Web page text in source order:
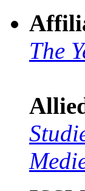
The